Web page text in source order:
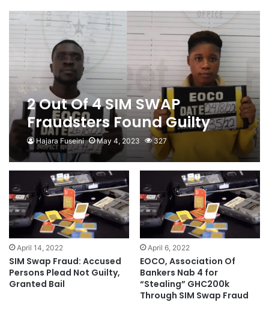
2 Out Of 4 SIM SWAP
Fraudsters Found Guilty
After A Year Trial
Hajara Fuseini May 4, 2023 327
April 14, 2022
SIM Swap Fraud: Accused
Persons Plead Not Guilty,
Granted Bail
April 6, 2022
EOCO, Association Of
Bankers Nab 4 for
“Stealing” GHC200k
Through SIM Swap Fraud